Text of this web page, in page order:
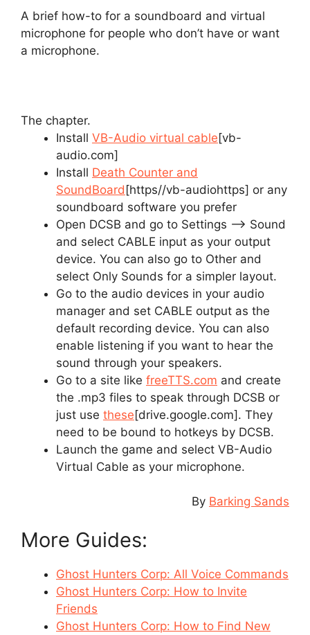
A brief how-to for a soundboard and virtual
microphone for people who don’t have or want
a microphone.
The chapter.
Install VB-Audio virtual cable[vb-
audio.com]
Install Death Counter and
SoundBoard [https//vb-audiohttps] or any
soundboard software you prefer
Open DCSB and go to Settings –> Sound
and select CABLE input as your output
device. You can also go to Other and
select Only Sounds for a simpler layout.
Go to the audio devices in your audio
manager and set CABLE output as the
default recording device. You can also
enable listening if you want to hear the
sound through your speakers.
Go to a site like freeTTS.com and create
the .mp3 files to speak through DCSB or
just use these[drive.google.com]. They
need to be bound to hotkeys by DCSB.
Launch the game and select VB-Audio
Virtual Cable as your microphone.
By Barking Sands
More Guides:
Ghost Hunters Corp: All Voice Commands
Ghost Hunters Corp: How to Invite
Friends
Ghost Hunters Corp: How to Find New